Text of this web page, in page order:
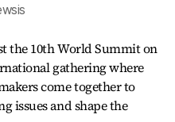
the 10th World Summit on
gathering where
come together to
issues and shape the